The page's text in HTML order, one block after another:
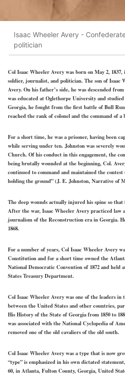
Isaac Wheeler Avery -
politician
Col Isaac Wheeler Avery was born on May 2,
soldier, journalist, and politician. The son of Isaac
Avery. On his father’s side, he was descended
was educated at Oglethorpe University and
Georgia, he fought from the first battle of Bull
reached the rank of colonel and the command of a
For a short time, he was a prisoner, having been
while serving under ten. Johnston was severely
Church. Of his conduct in this engagement, the
being brutally wounded at the beginning, Col.
continued to command and maintained the
holding the ground” (J. E. Johnston, Narrative of
The deep wounds actually injured his spine so
After the war, Isaac Wheeler Avery practiced law
journalism of the Reconstruction era in Georgia.
1868.
For a number of years, Col Isaac Wheeler Avery
Constitution and for a short time owned the
National Democratic Convention of 1872 and held
States Treasury Department.
Col Isaac Wheeler Avery was one of the leaders
between the United States and other countries,
His History of the State of Georgia from 1850 to
was associated with the National Cyclopedia of
removed one of the old cavaliers of the old south.
Col Isaac Wheeler Avery was a type that is now
“type” is emphasized in his own dictated
60, in Atlanta, Fulton County, Georgia, United